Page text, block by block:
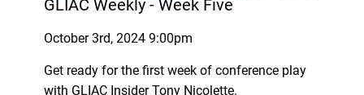
GLIAC Weekly - Week Five
October 3rd, 2024 9:00pm
Get ready for the first week of conference play
with GLIAC Insider Tony Nicolette.